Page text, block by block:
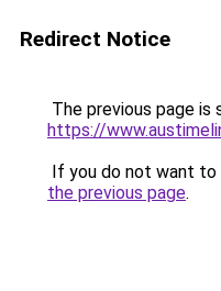
Redirect Notice
The previous page is
https://
If you do not want to
the previous page.